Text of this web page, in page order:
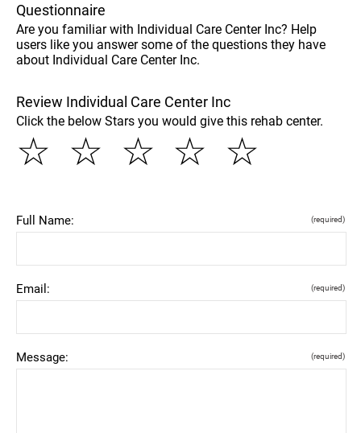
Questionnaire
Are you familiar with Individual Care Center Inc? Help
users like you answer some of the questions they have
about Individual Care Center Inc.
Review Individual Care Center Inc
Click the below Stars you would give this rehab center.
☆
☆
☆
☆
☆
Full Name: (required)
Email: (required)
Message: (required)